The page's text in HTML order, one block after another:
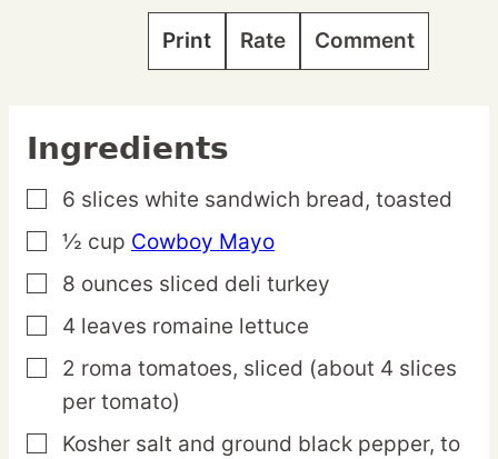
Print Rate Comment
Ingredients
▢
6 slices white sandwich bread, toasted
▢
½ cup Cowboy Mayo
▢
8 ounces sliced deli turkey
▢
4 leaves romaine lettuce
▢
2 roma tomatoes, sliced (about 4 slices
per tomato)
▢
Kosher salt and ground black pepper, to